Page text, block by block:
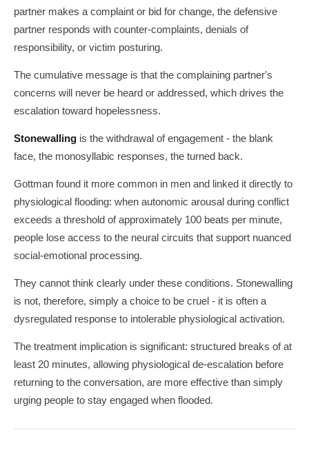
partner makes a complaint or bid for change, the defensive
partner responds with counter-complaints, denials of
responsibility, or victim posturing.
The cumulative message is that the complaining partner's
concerns will never be heard or addressed, which drives the
escalation toward hopelessness.
Stonewalling is the withdrawal of engagement - the blank
face, the monosyllabic responses, the turned back.
Gottman found it more common in men and linked it directly to
physiological flooding: when autonomic arousal during conflict
exceeds a threshold of approximately 100 beats per minute,
people lose access to the neural circuits that support nuanced
social-emotional processing.
They cannot think clearly under these conditions. Stonewalling
is not, therefore, simply a choice to be cruel - it is often a
dysregulated response to intolerable physiological activation.
The treatment implication is significant: structured breaks of at
least 20 minutes, allowing physiological de-escalation before
returning to the conversation, are more effective than simply
urging people to stay engaged when flooded.